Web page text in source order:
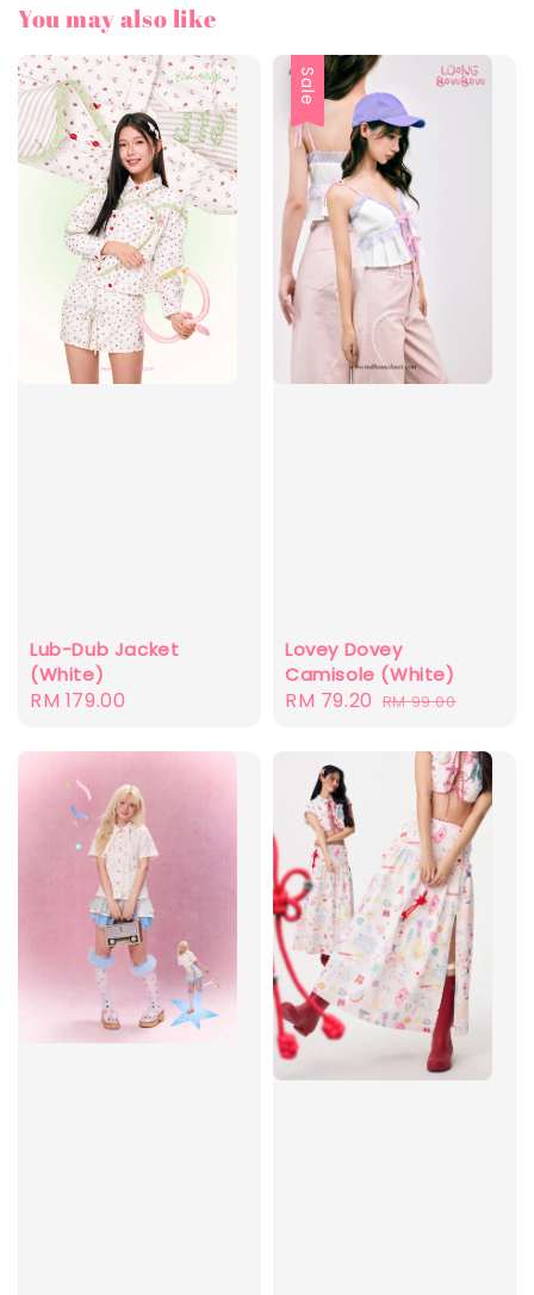
You may also like
Lub-Dub Jacket
(White)
Regular
RM 179.00
Sale
Lovey Dovey
Camisole (White)
Sale
RM 79.20 Regular
RM 99.00